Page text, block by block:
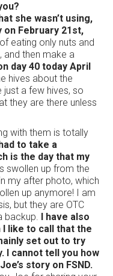
she wasn’t using,
on February 21st,
eating only nuts and
and then make a
day 40 today April
hives about the
just a few hives, so
they are there unless
with them is totally
to take a
is the day that my
swollen up from the
my after photo, which
up anymore! I am
but they are OTC
backup.
I have also
I like to call that the
set out to try
I cannot tell you how
story on FSND.